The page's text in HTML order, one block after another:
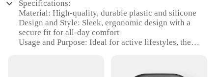
Specifications:
Material: High-quality, durable plastic and silicone
Design and Style: Sleek, ergonomic design with a
secure fit for all-day comfort
Usage and Purpose: Ideal for active lifestyles, these
cancellation technology for immersive audio